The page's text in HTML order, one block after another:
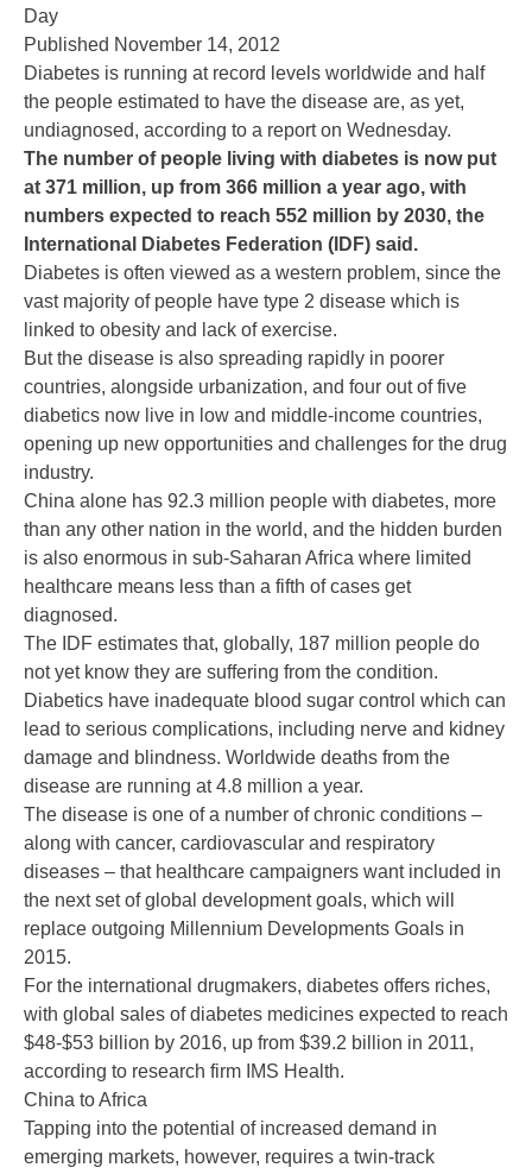
Day
Published November 14, 2012
Diabetes is running at record levels worldwide and half
the people estimated to have the disease are, as yet,
undiagnosed, according to a report on Wednesday.
The number of people living with diabetes is now put
at 371 million, up from 366 million a year ago, with
numbers expected to reach 552 million by 2030, the
International Diabetes Federation (IDF) said.
Diabetes is often viewed as a western problem, since the
vast majority of people have type 2 disease which is
linked to obesity and lack of exercise.
But the disease is also spreading rapidly in poorer
countries, alongside urbanization, and four out of five
diabetics now live in low and middle-income countries,
opening up new opportunities and challenges for the drug
industry.
China alone has 92.3 million people with diabetes, more
than any other nation in the world, and the hidden burden
is also enormous in sub-Saharan Africa where limited
healthcare means less than a fifth of cases get
diagnosed.
The IDF estimates that, globally, 187 million people do
not yet know they are suffering from the condition.
Diabetics have inadequate blood sugar control which can
lead to serious complications, including nerve and kidney
damage and blindness. Worldwide deaths from the
disease are running at 4.8 million a year.
The disease is one of a number of chronic conditions –
along with cancer, cardiovascular and respiratory
diseases – that healthcare campaigners want included in
the next set of global development goals, which will
replace outgoing Millennium Developments Goals in
2015.
For the international drugmakers, diabetes offers riches,
with global sales of diabetes medicines expected to reach
$48-$53 billion by 2016, up from $39.2 billion in 2011,
according to research firm IMS Health.
China to Africa
Tapping into the potential of increased demand in
emerging markets, however, requires a twin-track